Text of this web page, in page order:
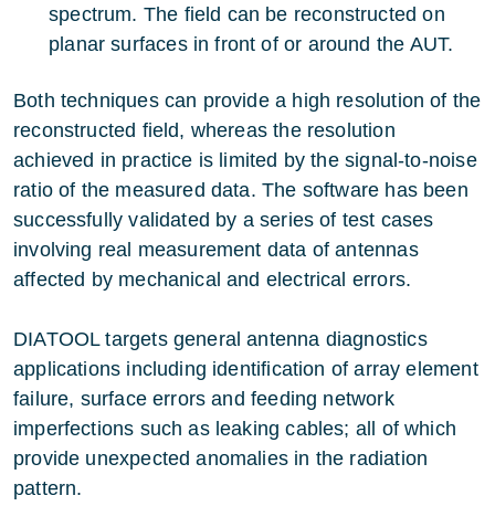
spectrum. The field can be reconstructed on
planar surfaces in front of or around the AUT.
Both techniques can provide a high resolution of the
reconstructed field, whereas the resolution
achieved in practice is limited by the signal-to-noise
ratio of the measured data. The software has been
successfully validated by a series of test cases
involving real measurement data of antennas
affected by mechanical and electrical errors.
DIATOOL targets general antenna diagnostics
applications including identification of array element
failure, surface errors and feeding network
imperfections such as leaking cables; all of which
provide unexpected anomalies in the radiation
pattern.